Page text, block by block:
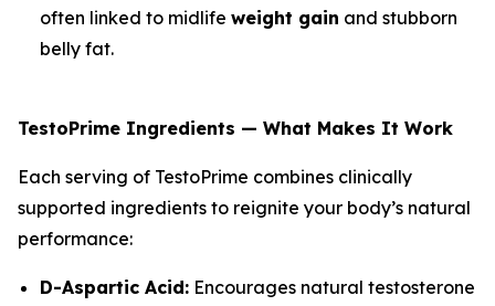
often linked to midlife weight gain and stubborn
belly fat.
TestoPrime Ingredients — What Makes It Work
Each serving of TestoPrime combines clinically
supported ingredients to reignite your body’s natural
performance:
D-Aspartic Acid: Encourages natural testosterone